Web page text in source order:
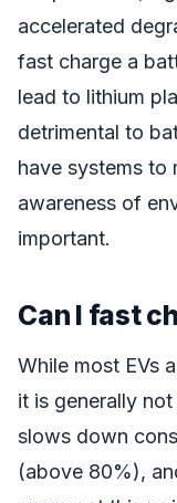
accelerated
fast charge a
lead to lithium
detrimental to
have systems to
awareness of
important.
Can I fast
While most EVs
it is generally
slows down
(above 80%),